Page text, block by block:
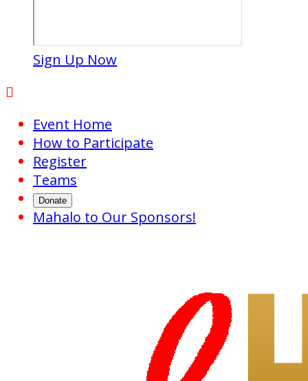
Sign Up Now

Event Home
How to Participate
Register
Teams
Donate
Mahalo to Our Sponsors!